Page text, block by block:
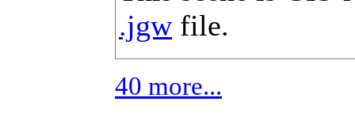
.jgwfile.
40 more...